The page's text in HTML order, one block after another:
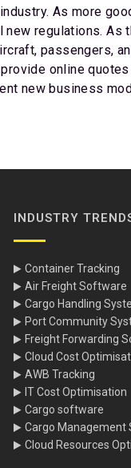
As more
regulations. As
passengers,
online
new business
INDUSTRY
Container Tracking
Air Freight Software
Cargo Handling
Port Community
Freight Forwarding
Cloud Cost
AWB Tracking
IT Cost Optimisation
Cargo software
Cargo Management
Cloud Resources